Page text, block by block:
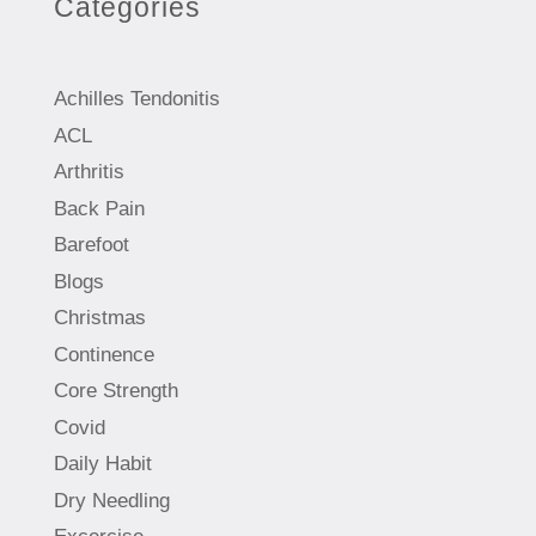
Categories
Achilles Tendonitis
ACL
Arthritis
Back Pain
Barefoot
Blogs
Christmas
Continence
Core Strength
Covid
Daily Habit
Dry Needling